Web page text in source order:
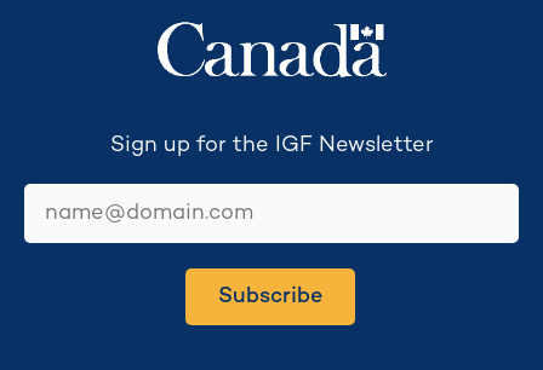
Sign up for the IGF Newsletter
Subscribe